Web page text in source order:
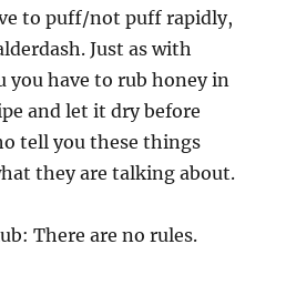
to puff/not puff rapidly,
Just as with
you have to rub honey in
and let it dry before
tell you these things
they are talking about.
There are no rules.